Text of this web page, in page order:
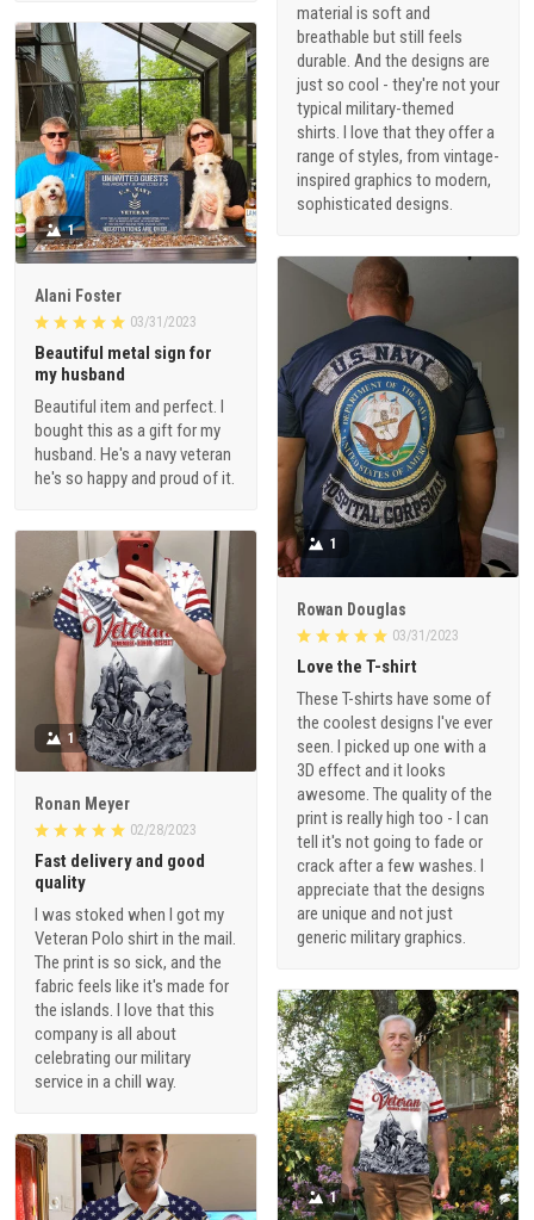
material is soft and
breathable but still feels
durable. And the designs are
just so cool - they're not your
typical military-themed
shirts. I love that they offer a
range of styles, from vintage-
inspired graphics to modern,
sophisticated designs.
1
Alani Foster
03/31/2023
Beautiful metal sign for
my husband
Beautiful item and perfect. I
bought this as a gift for my
husband. He's a navy veteran
he's so happy and proud of it.
1
Rowan Douglas
03/31/2023
Love the T-shirt
These T-shirts have some of
the coolest designs I've ever
seen. I picked up one with a
3D effect and it looks
awesome. The quality of the
print is really high too - I can
tell it's not going to fade or
crack after a few washes. I
appreciate that the designs
are unique and not just
generic military graphics.
1
Ronan Meyer
02/28/2023
Fast delivery and good
quality
I was stoked when I got my
Veteran Polo shirt in the mail.
The print is so sick, and the
fabric feels like it's made for
the islands. I love that this
company is all about
celebrating our military
service in a chill way.
1